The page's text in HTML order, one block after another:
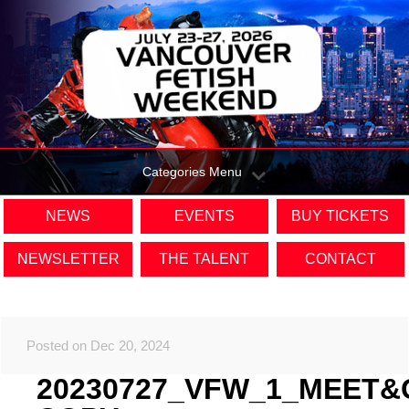
Categories Menu
NEWS EVENTS BUY TICKETS
NEWSLETTER THE TALENT CONTACT
Posted on Dec 20, 2024